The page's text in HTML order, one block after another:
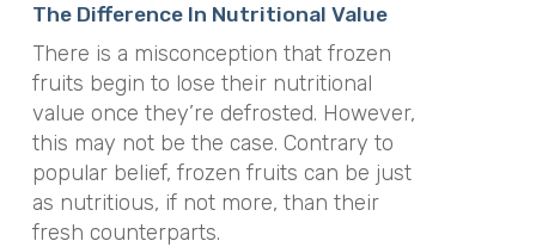
The Difference In Nutritional Value
There is a misconception that frozen
fruits begin to lose their nutritional
value once they’re defrosted. However,
this may not be the case. Contrary to
popular belief, frozen fruits can be just
as nutritious, if not more, than their
fresh counterparts.